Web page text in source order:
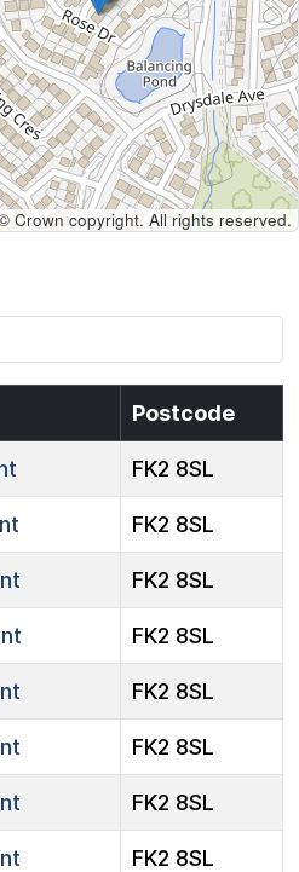
Crown copyright. All rights reserved.
Postcode
FK2 8SL
FK2 8SL
FK2 8SL
FK2 8SL
FK2 8SL
FK2 8SL
FK2 8SL
FK2 8SL